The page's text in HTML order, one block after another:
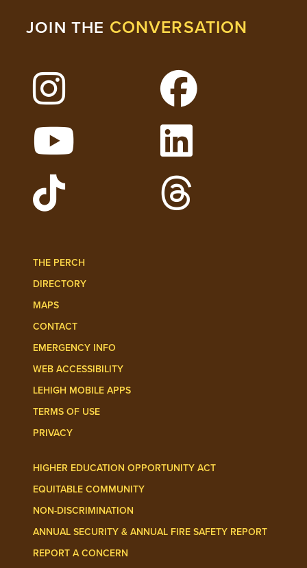
JOIN THE CONVERSATION
Follow Lehigh on Instagram
Follow Lehigh on
Watch Lehigh Videos on YouTube
Follow Lehigh on
THE PERCH
DIRECTORY
MAPS
CONTACT
EMERGENCY INFO
WEB ACCESSIBILITY
LEHIGH MOBILE APPS
TERMS OF USE
PRIVACY
HIGHER EDUCATION OPPORTUNITY ACT
EQUITABLE COMMUNITY
NON-DISCRIMINATION
ANNUAL SECURITY & ANNUAL FIRE SAFETY REPORT
REPORT A CONCERN